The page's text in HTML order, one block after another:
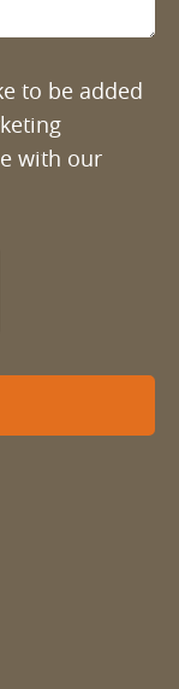
to be added
with our